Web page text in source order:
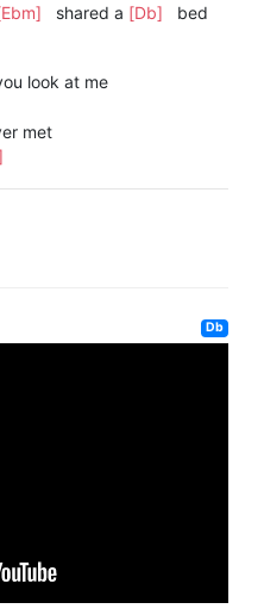
shared a [Db] bed
look at me
met
Db